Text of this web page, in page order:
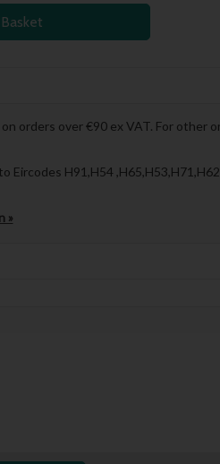
orders over €90 ex VAT. For other
Eircodes H91,H54
»